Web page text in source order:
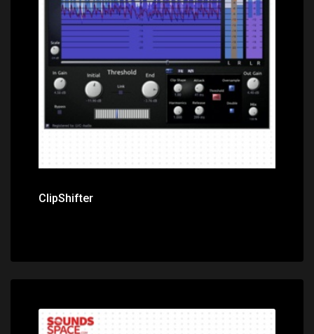
Price: $0.00
ClipShifter